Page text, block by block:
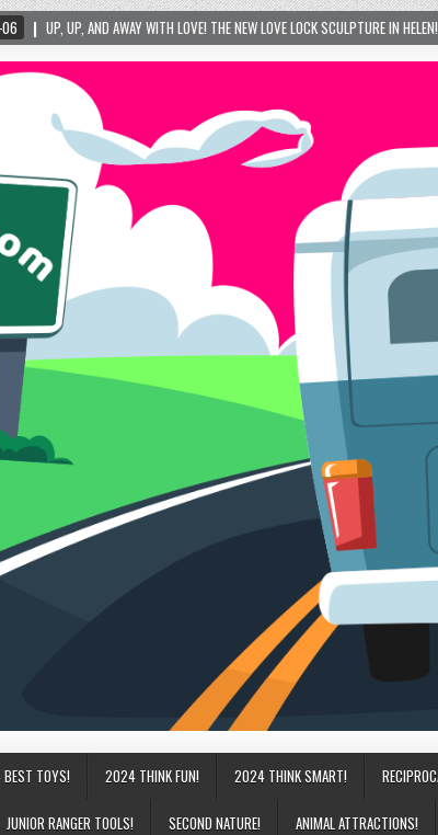
WITH LOVE! THE NEW LOVE LOCK SCULPTURE IN HELEN! – HELEN, GEORGIA –
TOYS! 2024 THINK FUN! 2024 THINK SMART!
JUNIOR RANGER TOOLS! SECOND NATURE! ANIMAL ATTRACTIONS!